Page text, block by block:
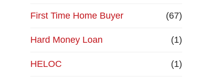
First Time Home Buyer (67)
Hard Money Loan (1)
HELOC (1)